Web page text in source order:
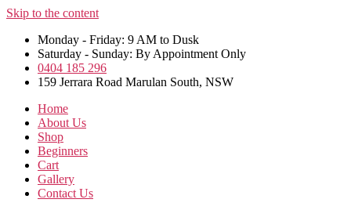
Skip to the content
Monday - Friday: 9 AM to Dusk
Saturday - Sunday: By Appointment Only
0404 185 296
159 Jerrara Road Marulan South, NSW
Home
About Us
Shop
Beginners
Cart
Gallery
Contact Us